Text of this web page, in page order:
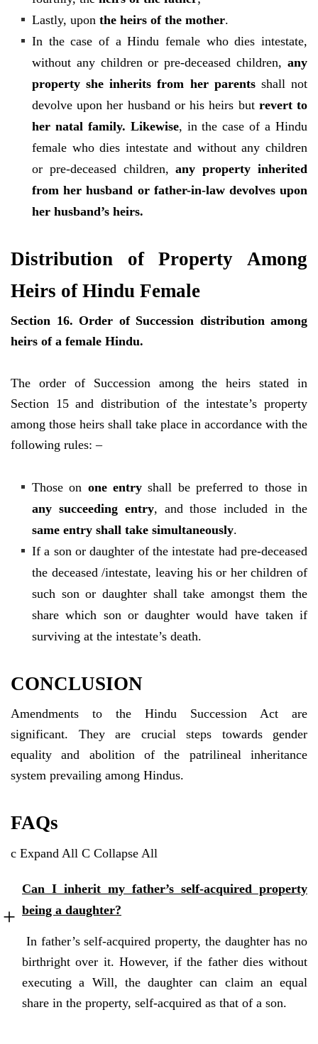
Lastly, upon the heirs of the mother.
In the case of a Hindu female who dies intestate,
without any children or pre-deceased children, any
property she inherits from her parents shall not
devolve upon her husband or his heirs but revert to
her natal family. Likewise, in the case of a Hindu
female who dies intestate and without any children
or pre-deceased children,any property inherited
from her husband or father-in-law devolves upon
her husband’s heirs.
Distribution of Property Among
Heirs of Hindu Female
Section 16. Order of Succession distribution among
heirs of a female Hindu.
The order of Succession among the heirs stated in
Section 15 and distribution of the intestate’s property
among those heirs shall take place in accordance with the
following rules: –
Those on one entryshall be preferred to those in
any succeeding entry, and those included in the
same entry shall take simultaneously.
If a son or daughter of the intestate had pre-deceased
the deceased /intestate, leaving his or her children of
such son or daughter shall take amongst them the
share which son or daughter would have taken if
surviving at the intestate’s death.
CONCLUSION
Amendments to the Hindu Succession Act are
significant. They are crucial steps towards gender
equality and abolition of the patrilineal inheritance
system prevailing among Hindus.
FAQs
c Expand All C Collapse All
Can I inherit my father’s self-acquired property
being a daughter?
In father’s self-acquired property, the daughter has no
birthright over it. However, if the father dies without
executing a Will, the daughter can claim an equal
share in the property, self-acquired as that of a son.